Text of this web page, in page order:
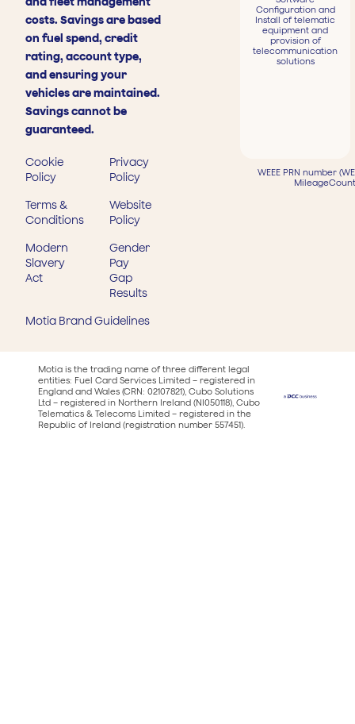
costs. Savings are based
on fuel spend, credit
rating, account type,
and ensuring your
vehicles are maintained.
Savings cannot be
guaranteed.
Cookie
Policy
Privacy
Policy
Terms &
Conditions
Website
Policy
Modern
Slavery
Act
Gender
Pay
Gap
Results
Motia Brand Guidelines
Configuration and
Install of telematic
equipment and
provision of
telecommunication
solutions
WEEE PRN number
Motia is the trading name of three different legal
entities: Fuel Card Services Limited – registered in
England and Wales (CRN: 02107821), Cubo Solutions
Ltd – registered in Northern Ireland (NI050118), Cubo
Telematics & Telecoms Limited – registered in the
Republic of Ireland (registration number 557451).